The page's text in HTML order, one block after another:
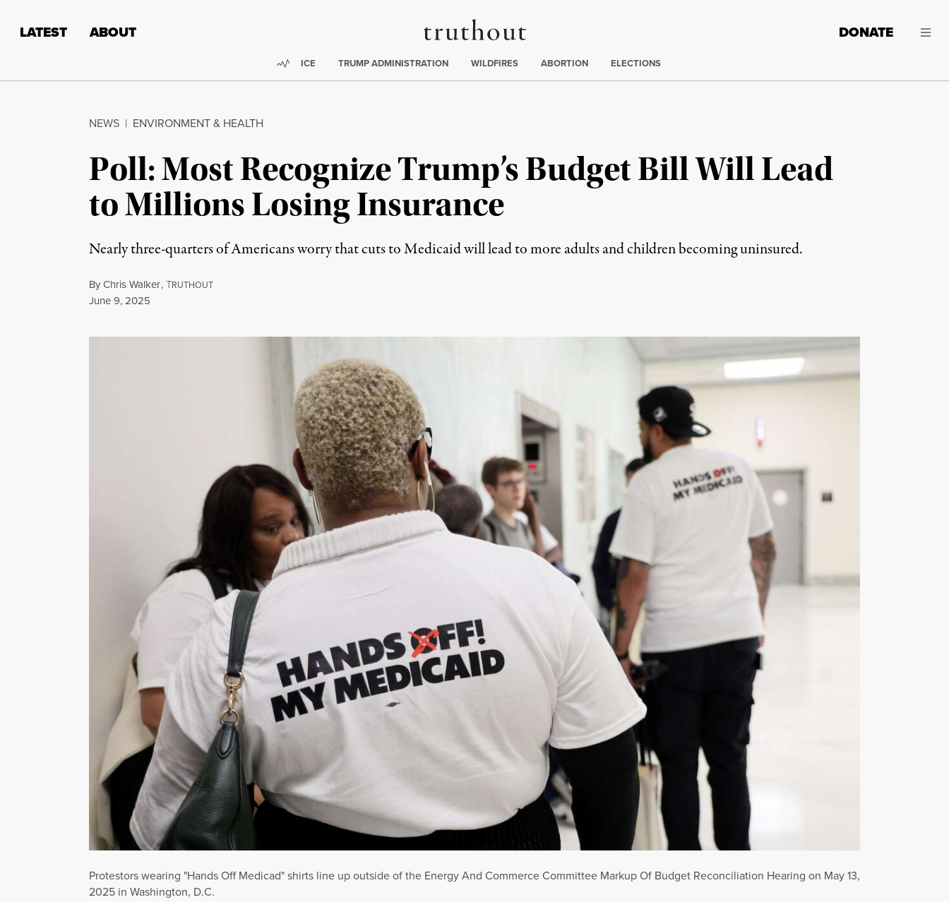
Truthout
LATEST ABOUT DONATE
Trending:
ICE TRUMP ADMINISTRATION WILDFIRES ABORTION ELECTIONS
NEWS | ENVIRONMENT & HEALTH
Poll: Most Recognize Trump’s Budget Bill Will Lead
to Millions Losing Insurance
Nearly three-quarters of Americans worry that cuts to Medicaid will lead to more adults and children becoming uninsured.
ByChris Walker,TRUTHOUT
Published
June 9, 2025
Protestors wearing "Hands Off Medicad" shirts line up outside of the Energy And Commerce Committee Markup Of Budget Reconciliation Hearing on May 13,
2025 in Washington, D.C.